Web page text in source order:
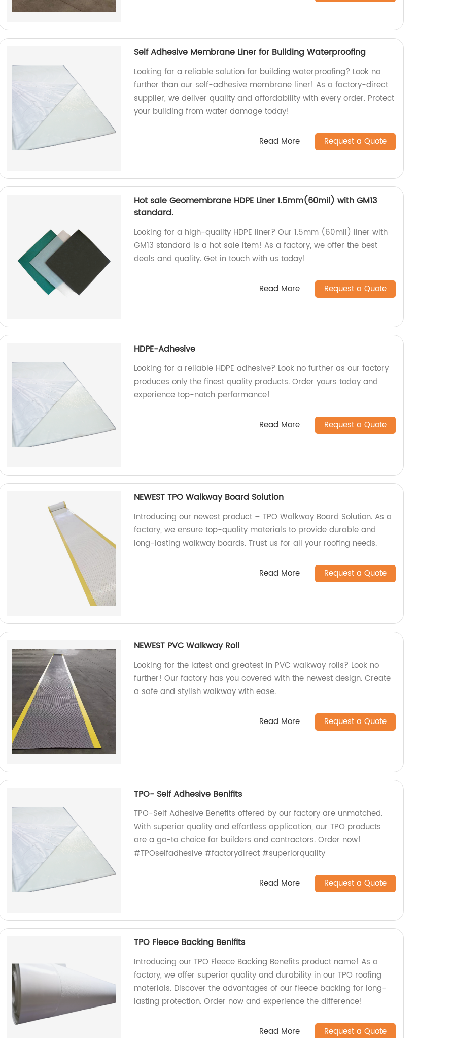
Self Adhesive Membrane Liner for Building Waterproofing
Looking for a reliable solution for building waterproofing? Look no
further than our self-adhesive membrane liner! As a factory-direct
supplier, we deliver quality and affordability with every order. Protect
your building from water damage today!
Read More Request a Quote
Hot sale Geomembrane HDPE Liner 1.5mm(60mil) with GM13
standard.
Looking for a high-quality HDPE liner? Our 1.5mm (60mil) liner with
GM13 standard is a hot sale item! As a factory, we offer the best
deals and quality. Get in touch with us today!
Read More Request a Quote
HDPE-Adhesive
Looking for a reliable HDPE adhesive? Look no further as our factory
produces only the finest quality products. Order yours today and
experience top-notch performance!
Read More Request a Quote
NEWEST TPO Walkway Board Solution
Introducing our newest product – TPO Walkway Board Solution. As a
factory, we ensure top-quality materials to provide durable and
long-lasting walkway boards. Trust us for all your roofing needs.
Read More Request a Quote
NEWEST PVC Walkway Roll
Looking for the latest and greatest in PVC walkway rolls? Look no
further! Our factory has you covered with the newest design. Create
a safe and stylish walkway with ease.
Read More Request a Quote
TPO- Self Adhesive Benifits
TPO-Self Adhesive Benefits offered by our factory are unmatched.
With superior quality and effortless application, our TPO products
are a go-to choice for builders and contractors. Order now!
#TPOselfadhesive #factorydirect #superiorquality
Read More Request a Quote
TPO Fleece Backing Benifits
Introducing our TPO Fleece Backing Benefits product name! As a
factory, we offer superior quality and durability in our TPO roofing
materials. Discover the advantages of our fleece backing for long-
lasting protection. Order now and experience the difference!
Read More Request a Quote